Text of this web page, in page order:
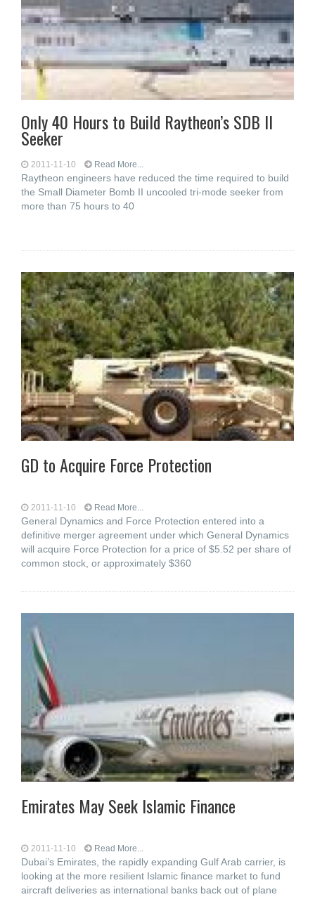
Only 40 Hours to Build Raytheon’s SDB II
Seeker
2011-11-10 Read More...
Raytheon engineers have reduced the time required to build
the Small Diameter Bomb II uncooled tri-mode seeker from
more than 75 hours to 40
GD to Acquire Force Protection
2011-11-10 Read More...
General Dynamics and Force Protection entered into a
definitive merger agreement under which General Dynamics
will acquire Force Protection for a price of $5.52 per share of
common stock, or approximately $360
Emirates May Seek Islamic Finance
2011-11-10 Read More...
Dubai’s Emirates, the rapidly expanding Gulf Arab carrier, is
looking at the more resilient Islamic finance market to fund
aircraft deliveries as international banks back out of plane